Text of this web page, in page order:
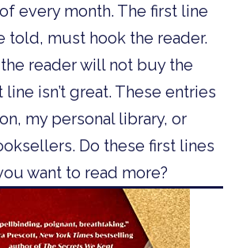
every month. The first line
told, must hook the reader.
reader will not buy the
isn’t great. These entries
my personal library, or
Do these first lines
want to read more?